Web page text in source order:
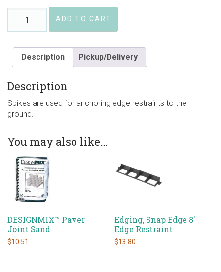
Smooth
Steel
10"
3/8"
ADD TO CART
Description Pickup/Delivery
Description
Spikes are used for anchoring edge restraints to the
ground.
You may also like…
DESIGNMIX™ Paver
Joint Sand
$10.51
Edging, Snap Edge 8′
Edge Restraint
$13.80